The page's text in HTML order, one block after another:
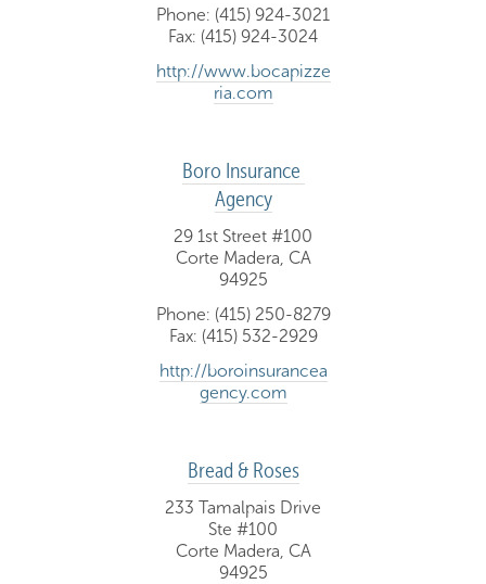
Phone: (415) 924-3021
Fax: (415) 924-3024
http://www.bocapizze
ria.com
Boro Insurance
Agency
29 1st Street #100
Corte Madera, CA
94925
Phone: (415) 250-8279
Fax: (415) 532-2929
http://boroinsurancea
gency.com
Bread & Roses
233 Tamalpais Drive
Ste #100
Corte Madera, CA
94925